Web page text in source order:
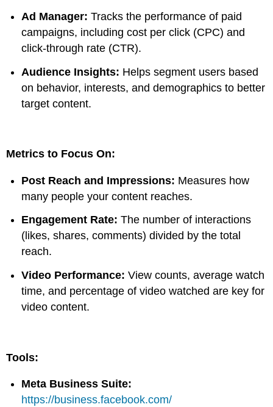
Ad Manager:Tracks the performance of paid
campaigns, including cost per click (CPC) and
click-through rate (CTR).
Audience Insights: Helps segment users based
on behavior, interests, and demographics to better
target content.
Metrics to Focus On:
Post Reach and Impressions: Measures how
many people your content reaches.
Engagement Rate:The number of interactions
(likes, shares, comments) divided by the total
reach.
Video Performance:View counts, average watch
time, and percentage of video watched are key for
video content.
Tools:
Meta Business Suite:
https://business.facebook.com/